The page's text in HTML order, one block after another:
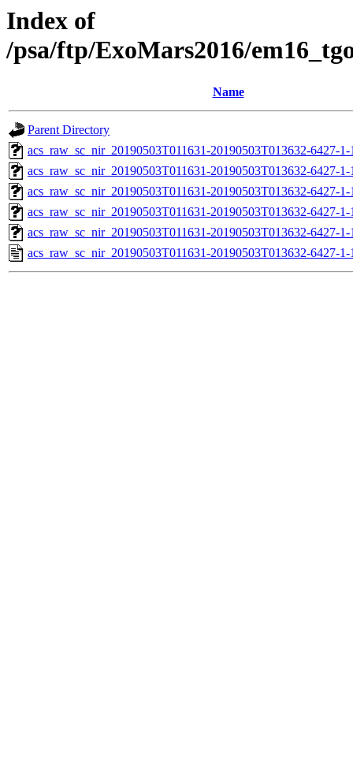
Index of
/psa/ftp/ExoMars2016/
Name
Parent Directory
acs_raw_sc_nir_20190503T011631-20190503T013632-6427-
acs_raw_sc_nir_20190503T011631-20190503T013632-6427-
acs_raw_sc_nir_20190503T011631-20190503T013632-6427-
acs_raw_sc_nir_20190503T011631-20190503T013632-6427-
acs_raw_sc_nir_20190503T011631-20190503T013632-6427-
acs_raw_sc_nir_20190503T011631-20190503T013632-6427-